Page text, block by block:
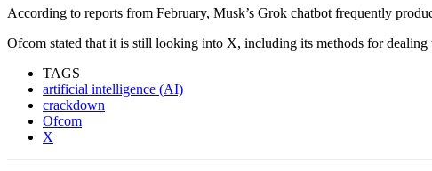
‎‎According to reports from February, Musk’s Grok chatbot frequently
‎‎Ofcom stated that it is still looking into X, including its methods for
TAGS
artificial intelligence (AI)
crackdown
Ofcom
X